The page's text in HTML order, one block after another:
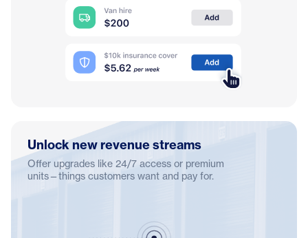
Unlock new revenue streams
Offer upgrades like 24/7 access or premium
units—things customers want and pay for.